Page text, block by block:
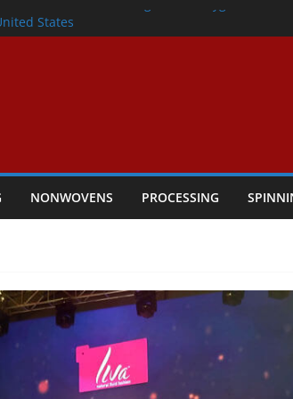
Nonwoven Needling Line for Hygiene
States
Italy, orders new food pad
airlaid technology from ANDRITZ
NONWOVENS PROCESSING